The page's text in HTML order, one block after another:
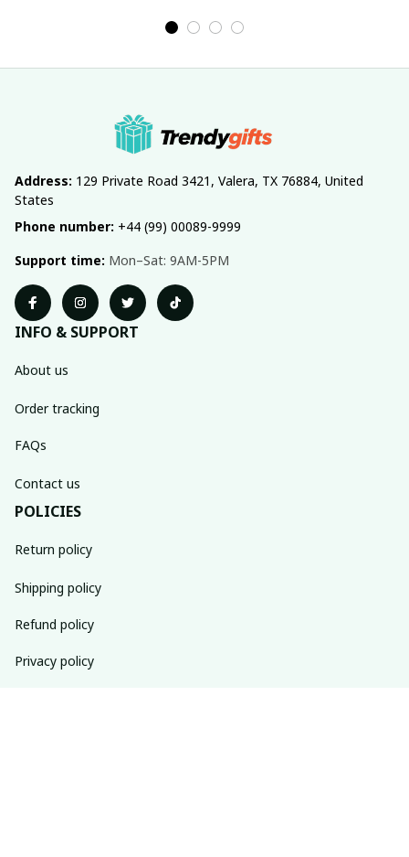
Address: 129 Private Road 3421, Valera, TX 76884, United
States
Phone number: +44 (99) 00089-9999
Support time: Mon–Sat: 9AM-5PM
INFO & SUPPORT
About us
Order tracking
FAQs
Contact us
POLICIES
Return policy
Shipping policy
Refund policy
Privacy policy